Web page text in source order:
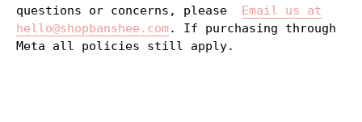
questions or concerns, please
Email us at
hello@shopbanshee.com. If purchasing through
Meta all policies still apply.